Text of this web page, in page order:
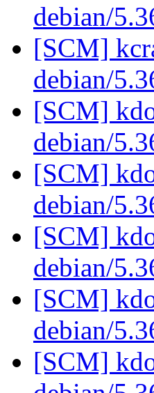
debian/
[SCM]
debian/
[SCM]
debian/
[SCM]
debian/
[SCM]
debian/
[SCM]
debian/
[SCM]